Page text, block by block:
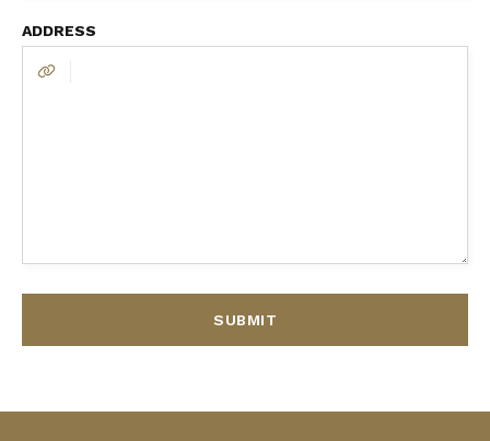
ADDRESS